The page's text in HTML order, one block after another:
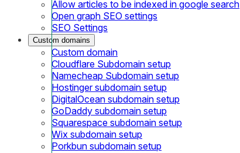
Allow articles to be indexed in google search
Open graph SEO settings
SEO Settings
Custom domains
Custom domain
Cloudflare Subdomain setup
Namecheap Subdomain setup
Hostinger subdomain setup
DigitalOcean subdomain setup
GoDaddy subdomain setup
Squarespace subdomain setup
Wix subdomain setup
Porkbun subdomain setup